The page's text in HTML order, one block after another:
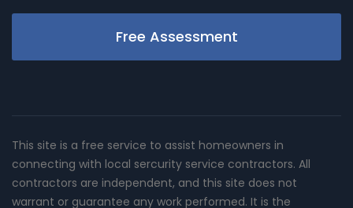
Free Assessment
This site is a free service to assist homeowners in
connecting with local sercurity service contractors. All
contractors are independent, and this site does not
warrant or guarantee any work performed. It is the